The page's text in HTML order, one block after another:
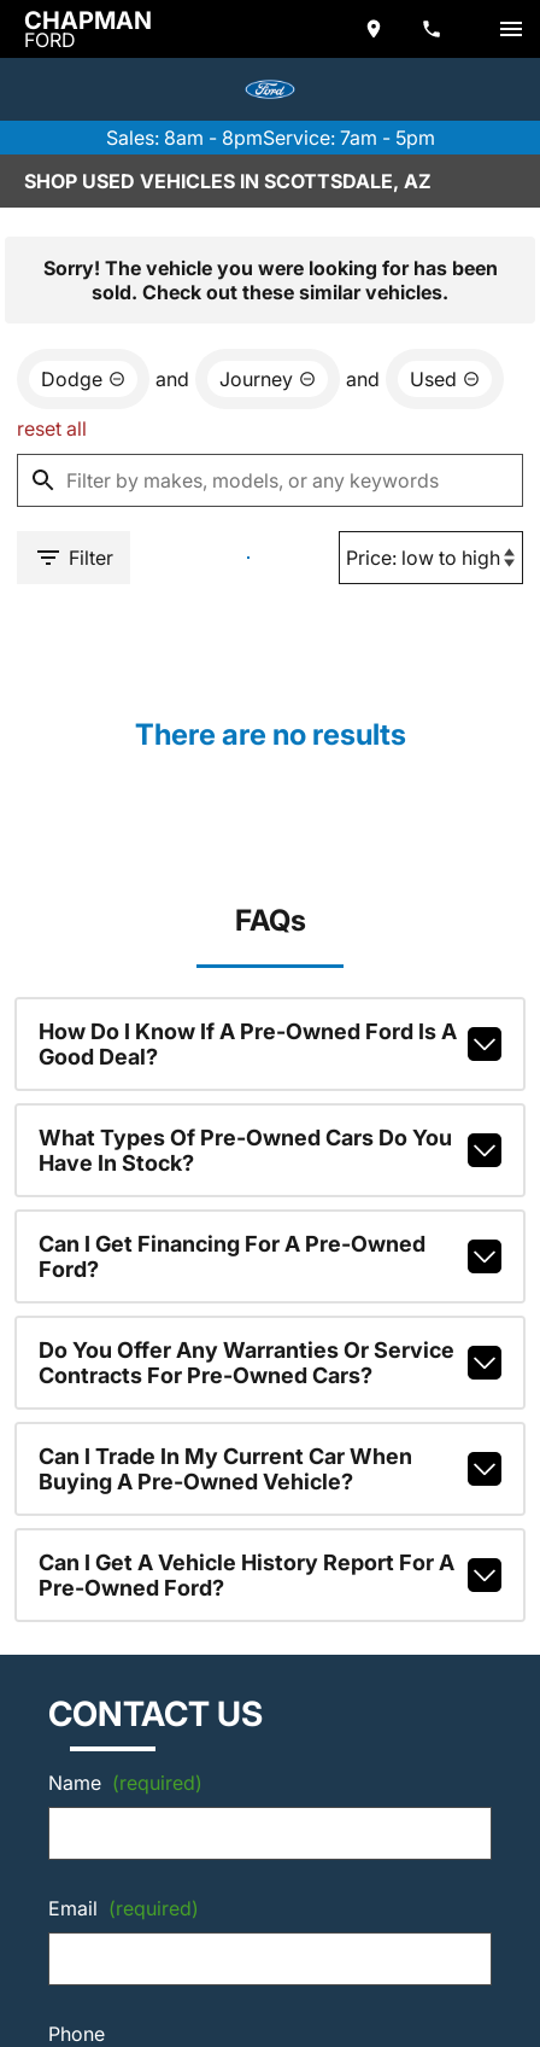
CHAPMAN
FORD
Sales: 8am - 8pmService: 7am - 5pm
SHOP USED VEHICLES IN SCOTTSDALE, AZ
Sorry! The vehicle you were looking for has been
sold. Check out these similar vehicles.
Dodge and Journey and Used
reset all
Filter
There are no results
FAQs
How Do I Know If A Pre-Owned Ford Is A
Good Deal?
What Types Of Pre-Owned Cars Do You
Have In Stock?
Can I Get Financing For A Pre-Owned
Ford?
Do You Offer Any Warranties Or Service
Contracts For Pre-Owned Cars?
Can I Trade In My Current Car When
Buying A Pre-Owned Vehicle?
Can I Get A Vehicle History Report For A
Pre-Owned Ford?
CONTACT US
Name (required)
Email (required)
Phone